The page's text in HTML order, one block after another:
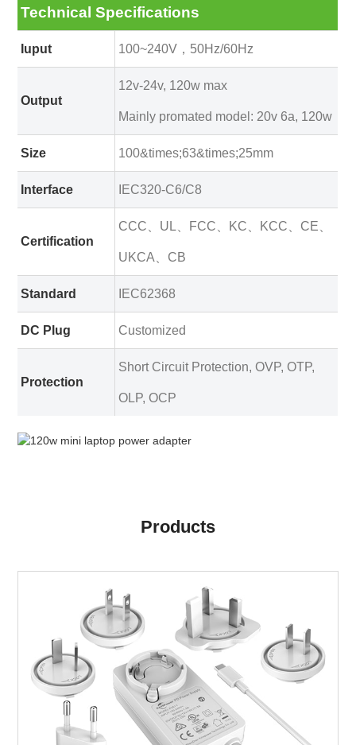
Technical Specifications
Iuput 100~240V，50Hz/60Hz
Output
12v-24v, 120w max
Mainly promated model: 20v 6a, 120w
Size 100&times;63&times;25mm
Interface IEC320-C6/C8
Certification
CCC、UL、FCC、KC、KCC、CE、
UKCA、CB
Standard IEC62368
DC Plug Customized
Protection
Short Circuit Protection, OVP, OTP,
OLP, OCP
Products